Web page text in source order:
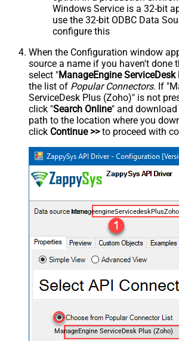
Windows Service is a 32-bit
use the 32-bit ODBC Data
configure this
When the Configuration window
source a name if you haven't done
select "ManageEngine
the list of Popular Connectors. If
ServiceDesk Plus (Zoho)" is not
click "Search Online" and
path to the location where you
click Continue >>to proceed with
ManageEngine ServiceDesk Plus (Zoho)